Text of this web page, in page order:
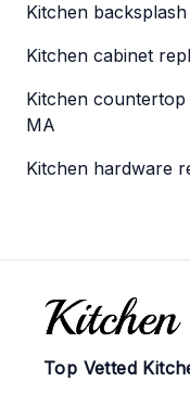
Kitchen
Kitchen cabinet
Kitchen
MA
Kitchen hardware
Footer
Top Vetted